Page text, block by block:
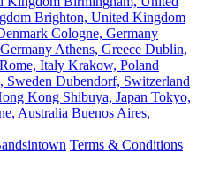
Brighton, United Kingdom
Cologne, Germany
Athens, Greece Dublin,
Rome, Italy Krakow, Poland
Sweden Dubendorf, Switzerland
Kong Shibuya, Japan Tokyo,
Australia Buenos Aires,
Terms & Conditions